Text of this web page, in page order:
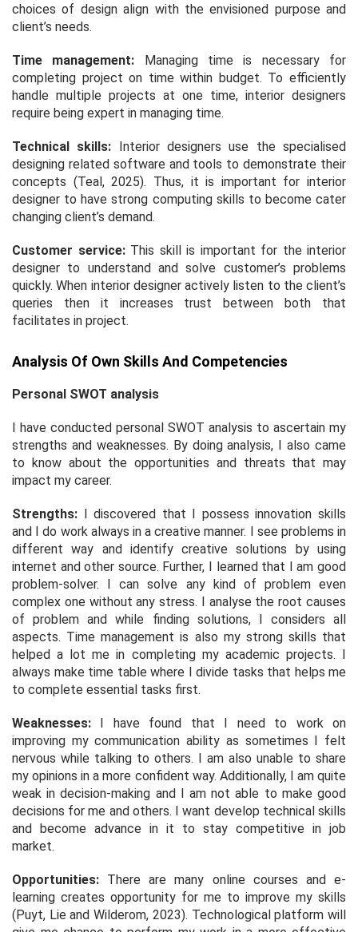
choices of design align with the envisioned purpose and
client’s needs.
Time management: Managing time is necessary for
completing project on time within budget. To efficiently
handle multiple projects at one time, interior designers
require being expert in managing time.
Technical skills: Interior designers use the specialised
designing related software and tools to demonstrate their
concepts (Teal, 2025). Thus, it is important for interior
designer to have strong computing skills to become cater
changing client’s demand.
Customer service:This skill is important for the interior
designer to understand and solve customer’s problems
quickly. When interior designer actively listen to the client’s
queries then it increases trust between both that
facilitates in project.
Analysis Of Own Skills And Competencies
Personal SWOT analysis
I have conducted personal SWOT analysis to ascertain my
strengths and weaknesses. By doing analysis, I also came
to know about the opportunities and threats that may
impact my career.
Strengths: I discovered that I possess innovation skills
and I do work always in a creative manner. I see problems in
different way and identify creative solutions by using
internet and other source. Further, I learned that I am good
problem-solver. I can solve any kind of problem even
complex one without any stress. I analyse the root causes
of problem and while finding solutions, I considers all
aspects. Time management is also my strong skills that
helped a lot me in completing my academic projects. I
always make time table where I divide tasks that helps me
to complete essential tasks first.
Weaknesses: I have found that I need to work on
improving my communication ability as sometimes I felt
nervous while talking to others. I am also unable to share
my opinions in a more confident way. Additionally, I am quite
weak in decision-making and I am not able to make good
decisions for me and others. I want develop technical skills
and become advance in it to stay competitive in job
market.
Opportunities: There are many online courses and e-
learning creates opportunity for me to improve my skills
(Puyt, Lie and Wilderom, 2023). Technological platform will